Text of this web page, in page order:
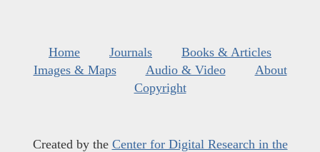
Home Journals
Books & Articles
Images & Maps
Audio & Video
About
Copyright
Created by the Center for Digital Research in the